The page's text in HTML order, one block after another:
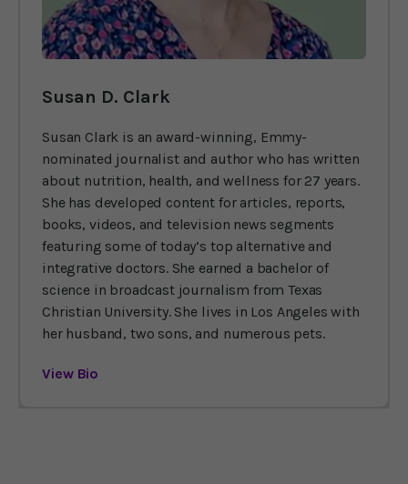
Susan D. Clark
Susan Clark is an award-winning, Emmy-
nominated journalist and author who has written
about nutrition, health, and wellness for 27 years.
She has developed content for articles, reports,
books, videos, and television news segments
featuring some of today’s top alternative and
integrative doctors. She earned a bachelor of
science in broadcast journalism from Texas
Christian University. She lives in Los Angeles with
her husband, two sons, and numerous pets.
View Bio